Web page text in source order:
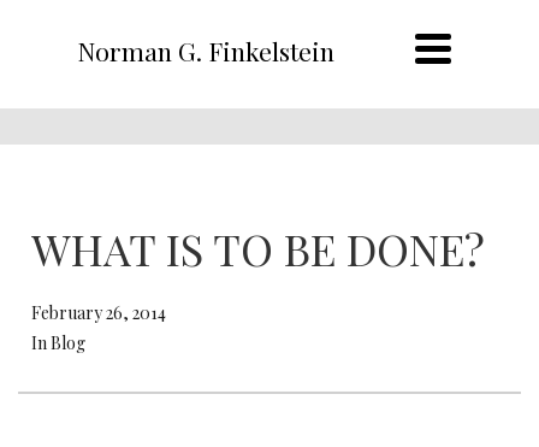
Norman G. Finkelstein
WHAT IS TO BE DONE?
February 26, 2014
In Blog